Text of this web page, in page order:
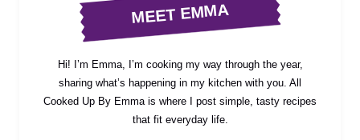
MEET EMMA
Hi! I’m Emma, I’m cooking my way through the year,
sharing what’s happening in my kitchen with you. All
Cooked Up By Emma is where I post simple, tasty recipes
that fit everyday life.